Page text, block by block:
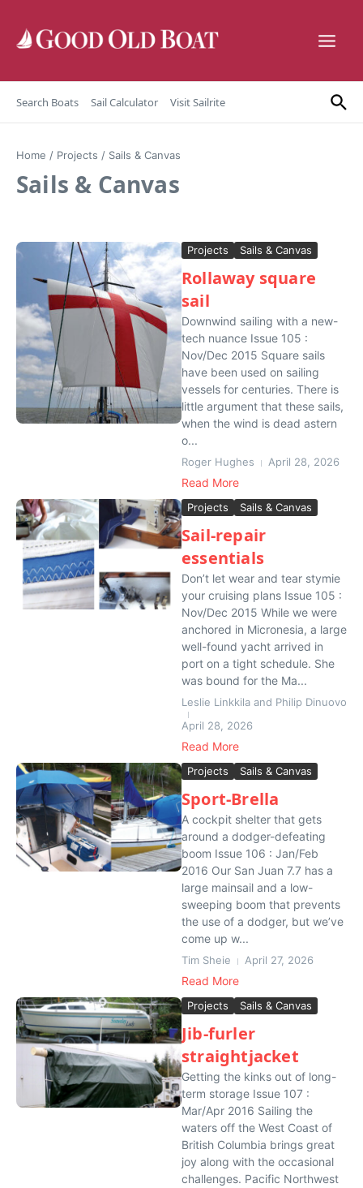
Search Boats Sail Calculator Visit Sailrite
Home / Projects / Sails & Canvas
Sails & Canvas
Projects Sails & Canvas
Rollaway square
sail
Downwind sailing with a new-
tech nuance Issue 105 :
Nov/Dec 2015 Square sails
have been used on sailing
vessels for centuries. There is
little argument that these sails,
when the wind is dead astern
o...
Roger Hughes April 28, 2026
Read More
Projects Sails & Canvas
Sail-repair
essentials
Don’t let wear and tear stymie
your cruising plans Issue 105 :
Nov/Dec 2015 While we were
anchored in Micronesia, a large
well-found yacht arrived in
port on a tight schedule. She
was bound for the Ma...
Leslie Linkkila and Philip Dinuovo
April 28, 2026
Read More
Projects Sails & Canvas
Sport-Brella
A cockpit shelter that gets
around a dodger-defeating
boom Issue 106 : Jan/Feb
2016 Our San Juan 7.7 has a
large mainsail and a low-
sweeping boom that prevents
the use of a dodger, but we’ve
come up w...
Tim Sheie April 27, 2026
Read More
Projects Sails & Canvas
Jib-furler
straightjacket
Getting the kinks out of long-
term storage Issue 107 :
Mar/Apr 2016 Sailing the
waters off the West Coast of
British Columbia brings great
joy along with the occasional
challenges. Pacific Northwest